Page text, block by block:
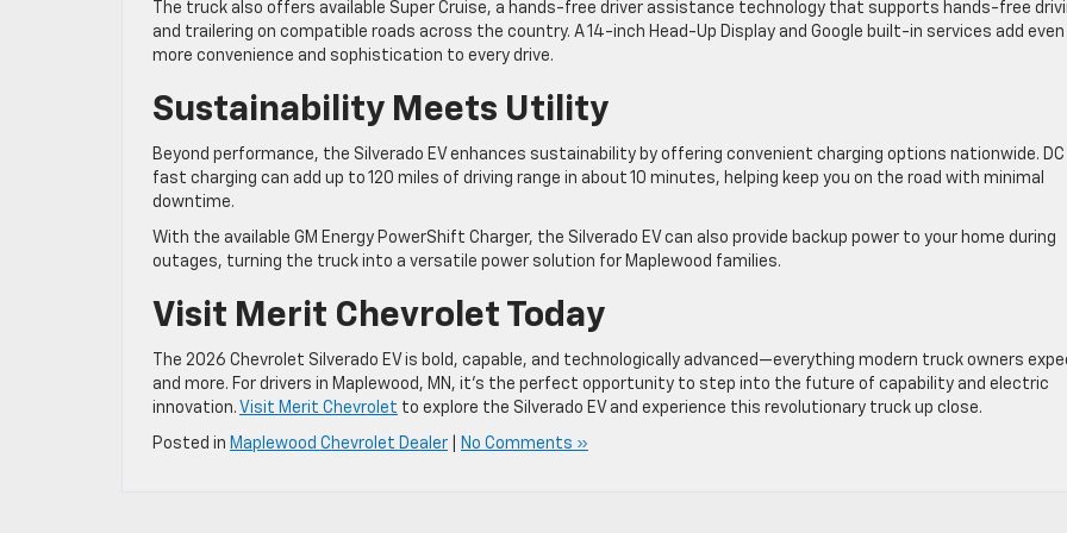
The truck also offers available Super Cruise, a hands-free driver assistance technology that supports hands-free
and trailering on compatible roads across the country. A 14-inch Head-Up Display and Google built-in services add even
more convenience and sophistication to every drive.
Sustainability Meets Utility
Beyond performance, the Silverado EV enhances sustainability by offering convenient charging options nationwide. DC
fast charging can add up to 120 miles of driving range in about 10 minutes, helping keep you on the road with minimal
downtime.
With the available GM Energy PowerShift Charger, the Silverado EV can also provide backup power to your home during
outages, turning the truck into a versatile power solution for Maplewood families.
Visit Merit Chevrolet Today
The 2026 Chevrolet Silverado EV is bold, capable, and technologically advanced—everything modern truck owners
and more. For drivers in Maplewood, MN, it’s the perfect opportunity to step into the future of capability and electric
innovation. Visit Merit Chevrolet to explore the Silverado EV and experience this revolutionary truck up close.
Posted in Maplewood Chevrolet Dealer No Comments »